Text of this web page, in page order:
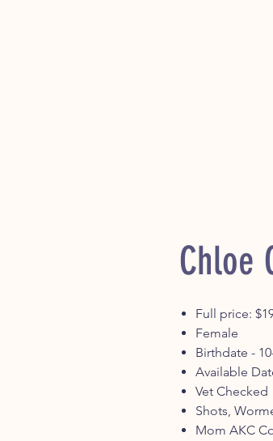
Chloe
Full price:
Female
Birthdate -
Available
Vet Checked
Shots,
Mom AKC